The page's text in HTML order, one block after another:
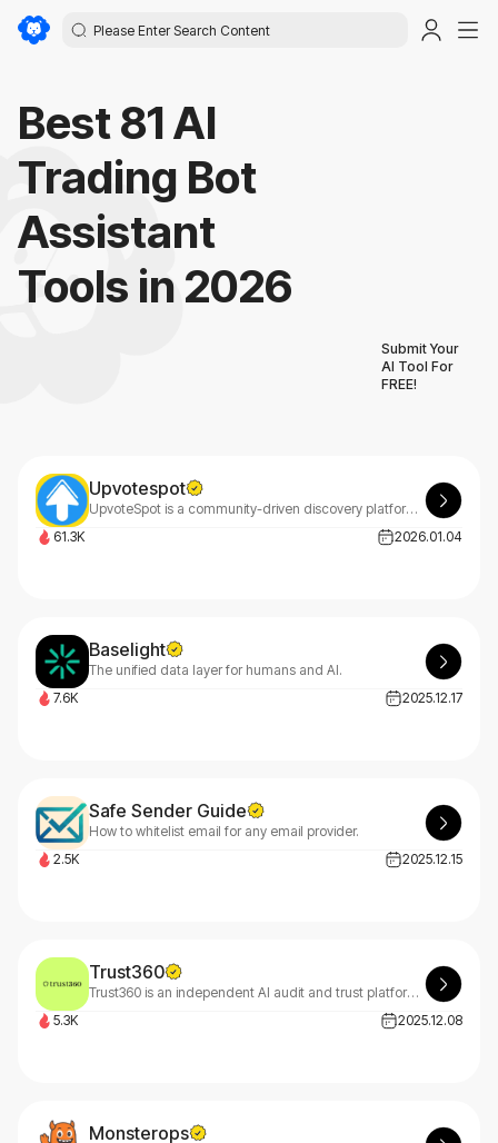
Best 81 AI
Trading Bot
Assistant
Tools in 2026
Submit Your
AI Tool For
FREE!
Upvotespot
UpvoteSpot is a community-driven discovery platform where the best of the web rises to the top.
61.3K
2026.01.04
Baselight
The unified data layer for humans and AI.
7.6K
2025.12.17
Safe Sender Guide
How to whitelist email for any email provider.
2.5K
2025.12.15
Trust360
Trust360 is an independent AI audit and trust platform that helps startups and enterprises prove their AI is safe, compliant.
5.3K
2025.12.08
Monsterops